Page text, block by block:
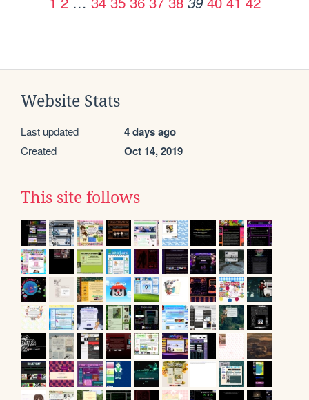
Website Stats
Last updated 4 days ago
Created Oct 14, 2019
This site follows